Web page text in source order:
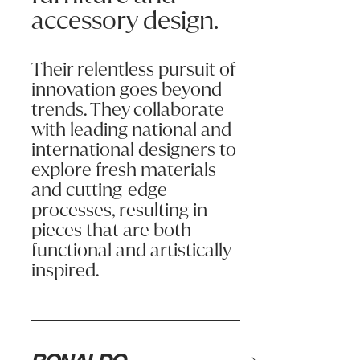
Shelves or drawer boxes should not be overloaded beyond
Assembly and installation must be done in accordance with
CLEANING & CARE
Simply keeping your furniture clean and dust-free will extend
Excessive levels of heat or moisture can affect products and
Email:
Phone:
Message (optional):
Submit my enquiry
accessory design.
Their relentless pursuit of
innovation goes beyond
trends. They collaborate
with leading national and
international designers to
explore fresh materials
and cutting-edge
processes, resulting in
pieces that are both
functional and artistically
inspired.